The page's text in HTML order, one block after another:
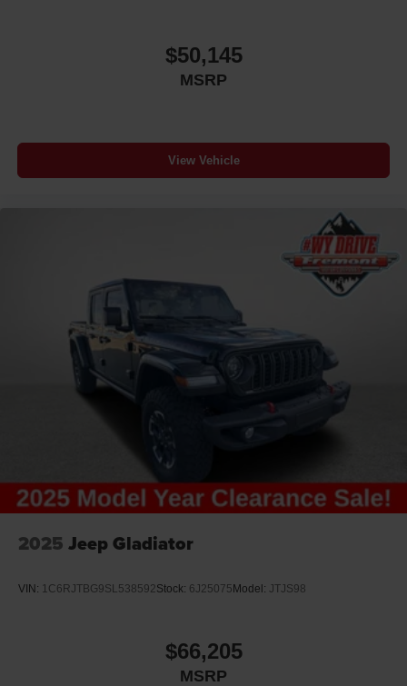
$50,145
MSRP
View Vehicle
2025 Jeep Gladiator
VIN: 1C6RJTBG9SL538592Stock: 6J25075Model: JTJS98
$66,205
MSRP